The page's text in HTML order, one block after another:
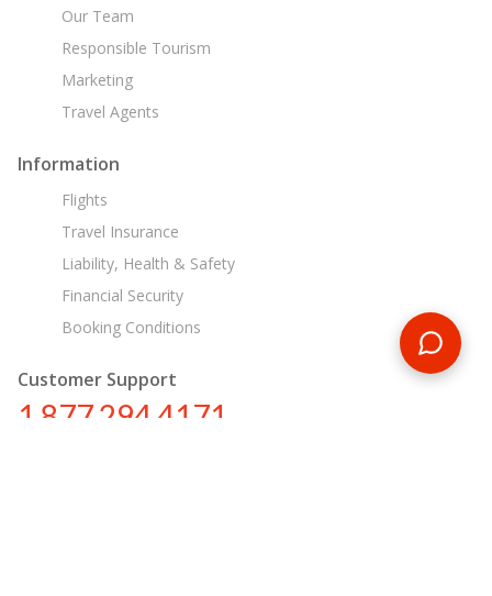
Our Team
Responsible Tourism
Marketing
Travel Agents
Information
Flights
Travel Insurance
Liability, Health & Safety
Financial Security
Booking Conditions
Customer Support
1 877 294 4171